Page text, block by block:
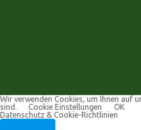
Wir verwenden Cookies, um Ihnen auf
sind.
Cookie Einstellungen
OK
Datenschutz & Cookie-Richtlinien